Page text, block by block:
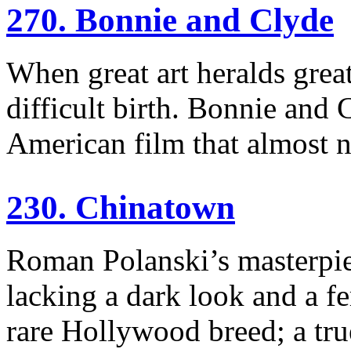
270. Bonnie and Clyde
When great art heralds
difficult birth. Bonnie and
American film that almost
230. Chinatown
Roman Polanski’s
lacking a dark look and a
rare Hollywood breed; a